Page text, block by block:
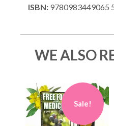
ISBN: 9780983449065
WE ALSO
Sale!